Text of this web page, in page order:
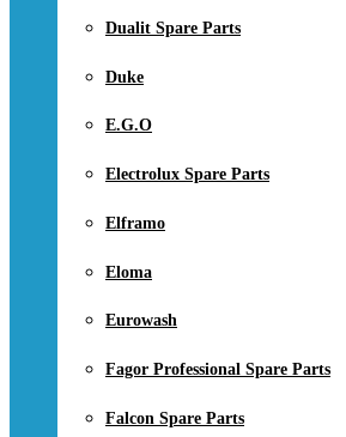
Dualit Spare Parts
Duke
E.G.O
Electrolux Spare Parts
Elframo
Eloma
Eurowash
Fagor Professional Spare Parts
Falcon Spare Parts